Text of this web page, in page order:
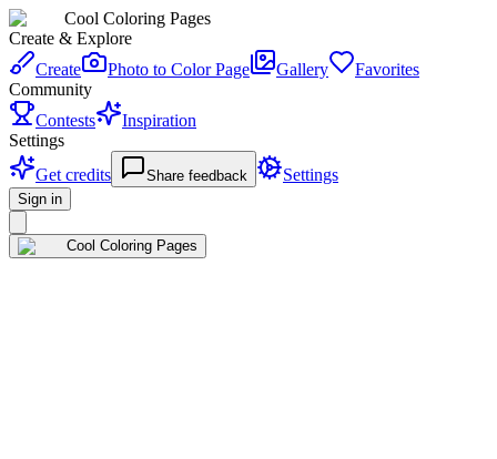
Cool Coloring Pages
Create & Explore
Create
Photo to Color Page Gallery
Favorites
Community
Contests
Inspiration
Settings
Get credits
Share feedback Settings
Sign in
Cool Coloring Pages